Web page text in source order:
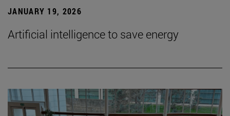
JANUARY 19, 2026
Artificial intelligence to save energy